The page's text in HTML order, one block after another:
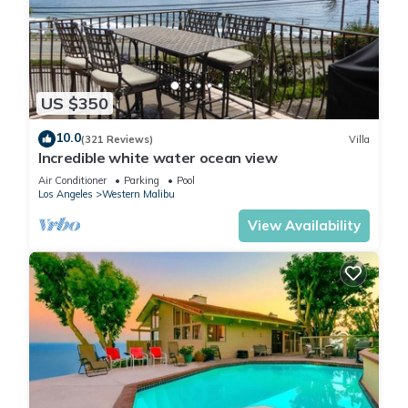
been thoughtfully designed to encourage rest, connection,
and effortless everyday living.
Kitchen
The spacious kitchen serves as a functional gathering space
for preparing meals and spending time together. Its open
layout integrates naturally with the surrounding living areas,
allowing for easy conversation and entertaining while
Outdoor Living
The property's expansive grounds provide ample space to
unwind and enjoy Malibu's year-round climate. Whether
enjoying a quiet morning outdoors, gathering with friends, or
taking a leisurely stroll to the nearby shoreline, guests can
fully embrace the relaxed coastal lifestyle that defines the
area.
Additional Spaces
Designed with flexibility in mind, the home's generous layout
accommodates a variety of uses, from remote work and
US $350
10.0(321 Reviews) Villa
Incredible white water ocean view
Air Conditioner Parking
Pool
Los Angeles
Western Malibu
View Availability